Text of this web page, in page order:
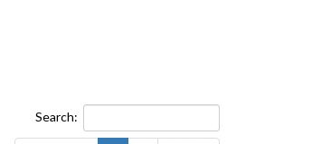
Search: